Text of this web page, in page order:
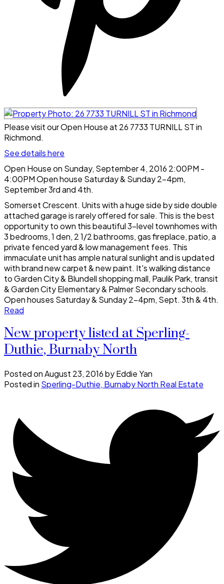
Please visit our Open House at 26 7733 TURNILL ST in
Richmond.
See details here
Open House on Sunday, September 4, 2016 2:00PM -
4:00PM Open house Saturday & Sunday 2-4pm,
September 3rd and 4th.
Somerset Crescent. Units with a huge side by side double
attached garage is rarely offered for sale. This is the best
opportunity to own this beautiful 3-level townhomes with
3 bedrooms, 1 den, 2 1/2 bathrooms, gas fireplace, patio, a
private fenced yard & low management fees. This
immaculate unit has ample natural sunlight and is updated
with brand new carpet & new paint. It's walking distance
to Garden City & Blundell shopping mall, Paulik Park, transit
& Garden City Elementary & Palmer Secondary schools.
Open houses Saturday & Sunday 2-4pm, Sept. 3th & 4th.
Read
New property listed at Sperling-
Duthie, Burnaby North
Posted onAugust 23, 2016byEddie Yan
Posted in Sperling-Duthie, Burnaby North Real Estate